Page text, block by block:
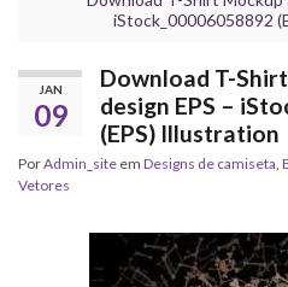
iStock_00006058892
JAN
09
Download T-
design EPS –
(EPS) Illustration
PorAdmin_site em Designs de camiseta
Vetores